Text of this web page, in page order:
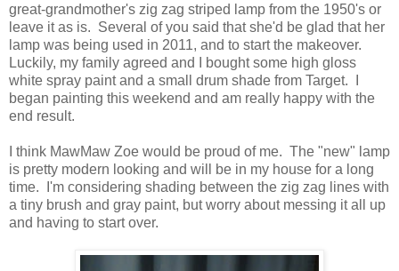
great-grandmother's zig zag striped lamp from the 1950's or
leave it as is. Several of you said that she'd be glad that her
lamp was being used in 2011, and to start the makeover.
Luckily, my family agreed and I bought some high gloss
white spray paint and a small drum shade from Target. I
began painting this weekend and am really happy with the
end result.
I think MawMaw Zoe would be proud of me. The "new" lamp
is pretty modern looking and will be in my house for a long
time. I'm considering shading between the zig zag lines with
a tiny brush and gray paint, but worry about messing it all up
and having to start over.